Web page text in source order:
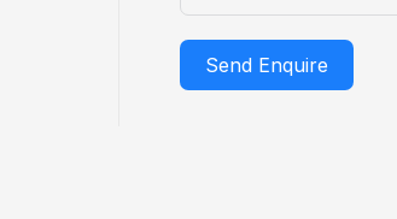
Send Enquire